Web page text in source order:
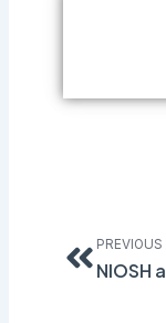
PREVIOUS